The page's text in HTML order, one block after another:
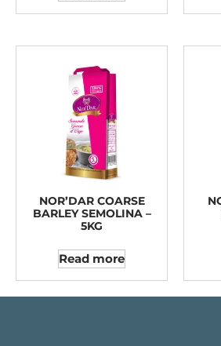
NOR’DAR COARSE
BARLEY SEMOLINA –
5KG
Read more